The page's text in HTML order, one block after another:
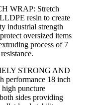
WRAP: Stretch
resin to create
industrial strength
oversized items
process of 7
STRONG AND
18 inch
puncture
sides providing